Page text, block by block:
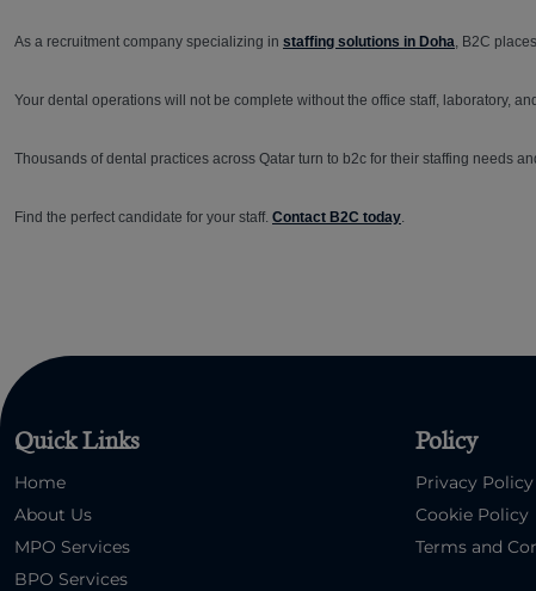
As a recruitment company specializing in staffing solutions in Doha, B2C
Your dental operations will not be complete without the office staff, laboratory,
Thousands of dental practices across Qatar turn to b2c for their staffing needs
Find the perfect candidate for your staff. Contact B2C today.
Quick Links
Home
About Us
MPO Services
BPO Services
Policy
Privacy Policy
Cookie Policy
Terms and